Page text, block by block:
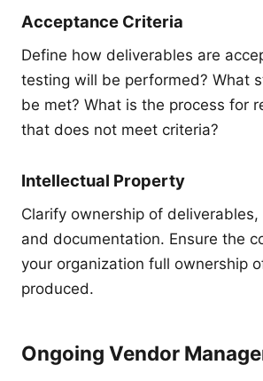
Acceptance Criteria
Define how deliverables are
testing will be performed? What
be met? What is the process for
that does not meet criteria?
Intellectual Property
Clarify ownership of deliverables,
and documentation. Ensure the
your organization full ownership
produced.
Ongoing Vendor